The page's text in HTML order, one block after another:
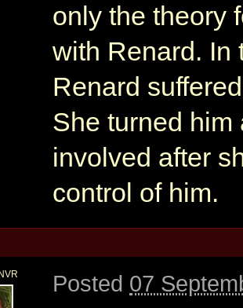
only the theory
with Renard. In
Renard
She turned him
involved after
control of him.
Posted 07